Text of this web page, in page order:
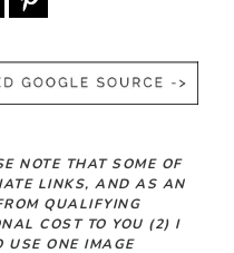
NOTE THAT SOME OF
LINKS, AND AS AN
QUALIFYING
COST TO YOU (2) I
USE ONE IMAGE